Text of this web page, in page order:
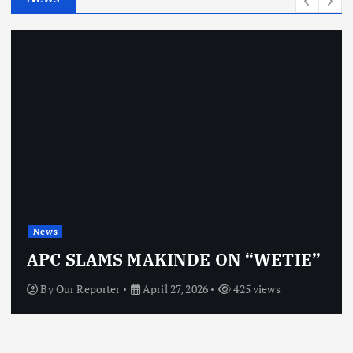
News
APC SLAMS MAKINDE ON “WETIE”
ByOur Reporter April 27, 2026 425 views